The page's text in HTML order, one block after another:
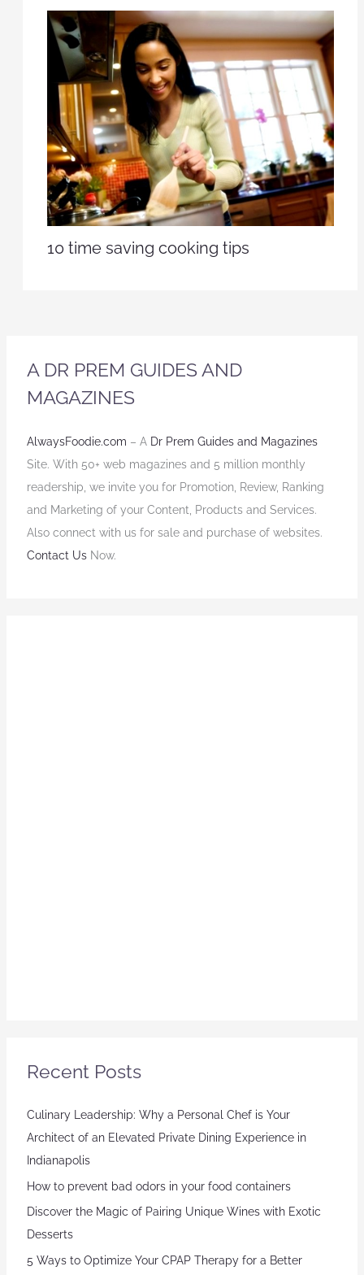
10 time saving cooking tips
A DR PREM GUIDES AND
MAGAZINES
AlwaysFoodie.com – A Dr Prem Guides and Magazines
Site. With 50+ web magazines and 5 million monthly
readership, we invite you for Promotion, Review, Ranking
and Marketing of your Content, Products and Services.
Also connect with us for sale and purchase of websites.
Contact UsNow.
Recent Posts
Culinary Leadership: Why a Personal Chef is Your
Architect of an Elevated Private Dining Experience in
Indianapolis
How to prevent bad odors in your food containers
Discover the Magic of Pairing Unique Wines with Exotic
Desserts
5 Ways to Optimize Your CPAP Therapy for a Better